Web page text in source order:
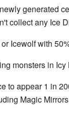
generated
collect any Ice
Icewolf with
monsters in Icy
to appear 1 in
Magic